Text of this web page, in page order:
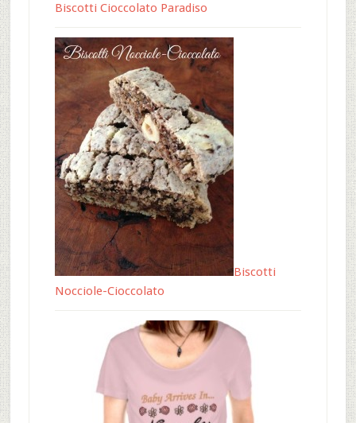
Biscotti Cioccolato Paradiso
Biscotti
Nocciole-Cioccolato